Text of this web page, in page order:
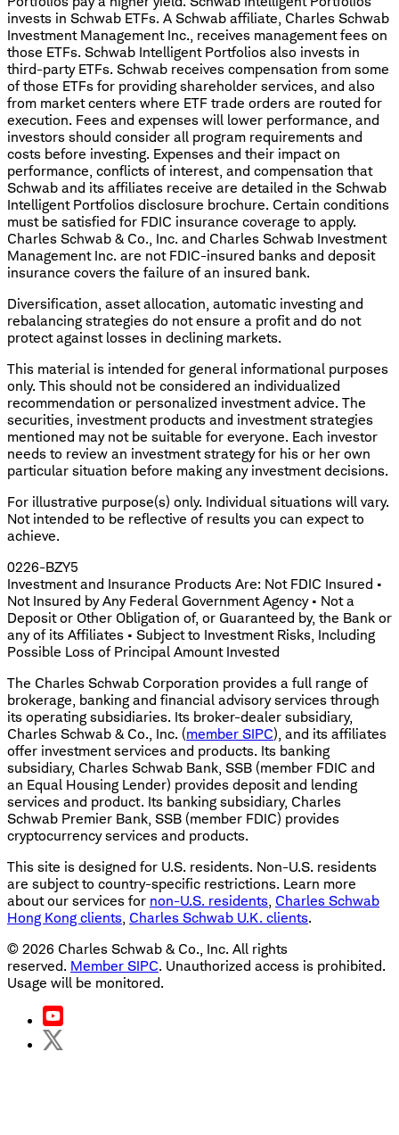
invests in Schwab ETFs. A Schwab affiliate, Charles Schwab
Investment Management Inc., receives management fees on
those ETFs. Schwab Intelligent Portfolios also invests in
third-party ETFs. Schwab receives compensation from some
of those ETFs for providing shareholder services, and also
from market centers where ETF trade orders are routed for
execution. Fees and expenses will lower performance, and
investors should consider all program requirements and
costs before investing. Expenses and their impact on
performance, conflicts of interest, and compensation that
Schwab and its affiliates receive are detailed in the Schwab
Intelligent Portfolios disclosure brochure. Certain conditions
must be satisfied for FDIC insurance coverage to apply.
Charles Schwab & Co., Inc. and Charles Schwab Investment
Management Inc. are not FDIC-insured banks and deposit
insurance covers the failure of an insured bank.
Diversification, asset allocation, automatic investing and
rebalancing strategies do not ensure a profit and do not
protect against losses in declining markets.
This material is intended for general informational purposes
only. This should not be considered an individualized
recommendation or personalized investment advice. The
securities, investment products and investment strategies
mentioned may not be suitable for everyone. Each investor
needs to review an investment strategy for his or her own
particular situation before making any investment decisions.
​For illustrative purpose(s) only. Individual situations will vary.
Not intended to be reflective of results you can expect to
achieve.
0226-BZY5
Investment and Insurance Products Are: Not FDIC Insured •
Not Insured by Any Federal Government Agency • Not a
Deposit or Other Obligation of, or Guaranteed by, the Bank or
any of its Affiliates • Subject to Investment Risks, Including
Possible Loss of Principal Amount Invested
The Charles Schwab Corporation provides a full range of
brokerage, banking and financial advisory services through
its operating subsidiaries. Its broker-dealer subsidiary,
Charles Schwab & Co., Inc. (member SIPC), and its affiliates
offer investment services and products. Its banking
subsidiary, Charles Schwab Bank, SSB (member FDIC and
an Equal Housing Lender) provides deposit and lending
services and product. Its banking subsidiary, Charles
Schwab Premier Bank, SSB (member FDIC) provides
cryptocurrency services and products.
This site is designed for U.S. residents. Non-U.S. residents
are subject to country-specific restrictions. Learn more
about our services for non-U.S. residents, Charles Schwab
Hong Kong clients, Charles Schwab U.K. clients.
© 2026 Charles Schwab & Co., Inc. All rights
reserved. Member SIPC. Unauthorized access is prohibited.
Usage will be monitored.